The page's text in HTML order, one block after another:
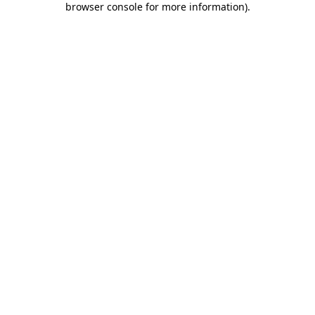
browser console for more information).